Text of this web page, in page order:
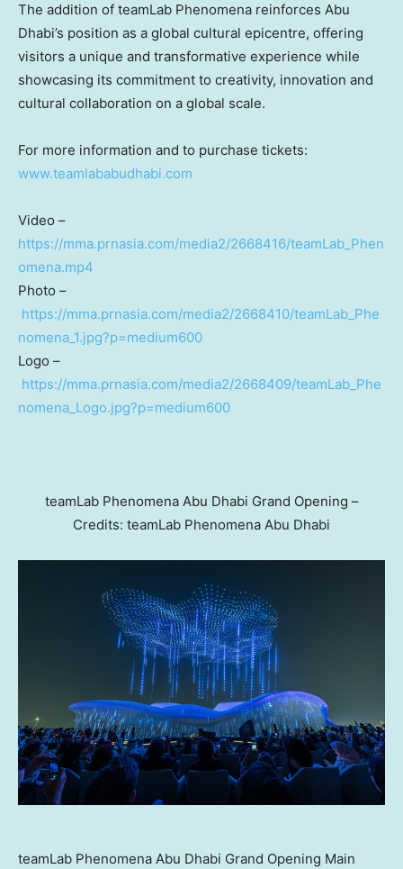
The addition of teamLab Phenomena reinforces Abu
Dhabi’s position as a global cultural epicentre, offering
visitors a unique and transformative experience while
showcasing its commitment to creativity, innovation and
cultural collaboration on a global scale.
For more information and to purchase tickets:
www.teamlababudhabi.com
Video –
https://mma.prnasia.com/media2/2668416/teamLab_Phen
omena.mp4
Photo –
https://mma.prnasia.com/media2/2668410/teamLab_Phe
nomena_1.jpg?p=medium600
Logo –
https://mma.prnasia.com/media2/2668409/teamLab_Phe
nomena_Logo.jpg?p=medium600
teamLab Phenomena Abu Dhabi Grand Opening –
Credits: teamLab Phenomena Abu Dhabi
teamLab Phenomena Abu Dhabi Grand Opening Main